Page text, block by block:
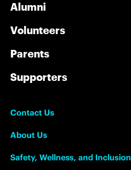
Alumni
Volunteers
Parents
Supporters
Contact Us
About Us
Safety, Wellness, and Inclusion